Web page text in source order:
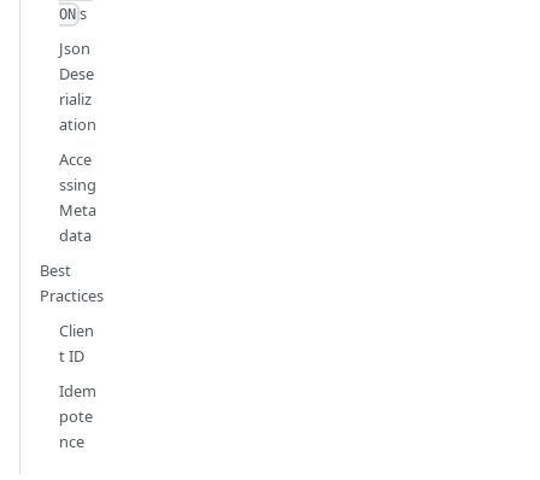
ON s
Json
Dese
rializ
ation
Acce
ssing
Meta
data
Best
Practices
Clien
t ID
Idem
pote
nce